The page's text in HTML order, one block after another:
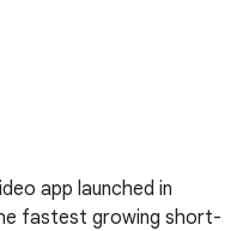
app launched in
fastest growing short-